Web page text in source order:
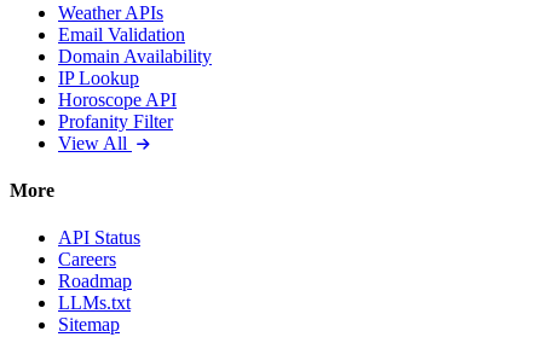
Weather APIs
Email Validation
Domain Availability
IP Lookup
Horoscope API
Profanity Filter
View All
More
API Status
Careers
Roadmap
LLMs.txt
Sitemap